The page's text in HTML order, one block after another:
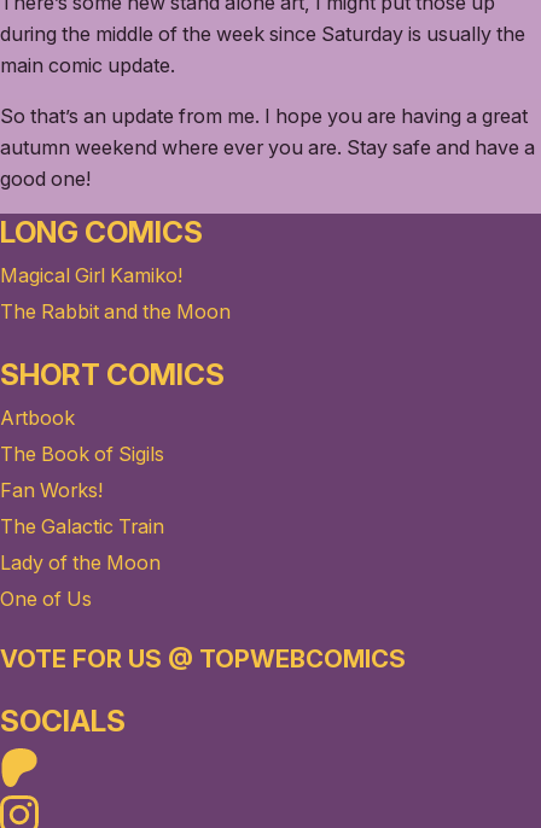
during the middle of the week since Saturday is usually the
main comic update.
So that’s an update from me. I hope you are having a great
autumn weekend where ever you are. Stay safe and have a
good one!
LONG COMICS
Magical Girl Kamiko!
The Rabbit and the Moon
SHORT COMICS
Artbook
The Book of Sigils
Fan Works!
The Galactic Train
Lady of the Moon
One of Us
VOTE FOR US @ TOPWEBCOMICS
SOCIALS
Instagram